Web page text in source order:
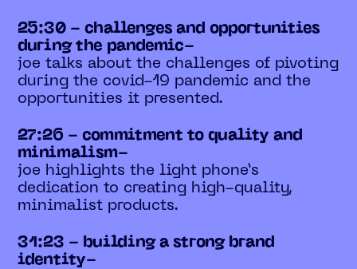
25:30 - challenges and opportunities
during the pandemic-
joe talks about the challenges of pivoting
during the covid-19 pandemic and the
opportunities it presented.
27:26 - commitment to quality and
minimalism-
joe highlights the light phone’s
dedication to creating high-quality,
minimalist products.
31:23 - building a strong brand
identity-